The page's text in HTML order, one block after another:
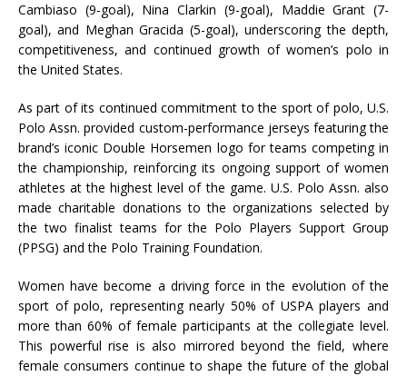
Cambiaso (9-goal), Nina Clarkin (9-goal), Maddie Grant (7-
goal), and Meghan Gracida (5-goal), underscoring the depth,
competitiveness, and continued growth of women’s polo in
the United States.
As part of its continued commitment to the sport of polo, U.S.
Polo Assn. provided custom-performance jerseys featuring the
brand’s iconic Double Horsemen logo for teams competing in
the championship, reinforcing its ongoing support of women
athletes at the highest level of the game. U.S. Polo Assn. also
made charitable donations to the organizations selected by
the two finalist teams for the Polo Players Support Group
(PPSG) and the Polo Training Foundation.
Women have become a driving force in the evolution of the
sport of polo, representing nearly 50% of USPA players and
more than 60% of female participants at the collegiate level.
This powerful rise is also mirrored beyond the field, where
female consumers continue to shape the future of the global